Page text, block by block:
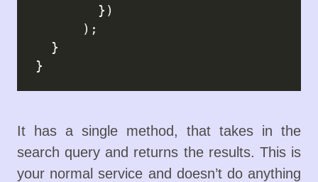
        })
      );
  }
It has a single method, that takes in the
search query and returns the results. This is
your normal service and doesn’t do anything